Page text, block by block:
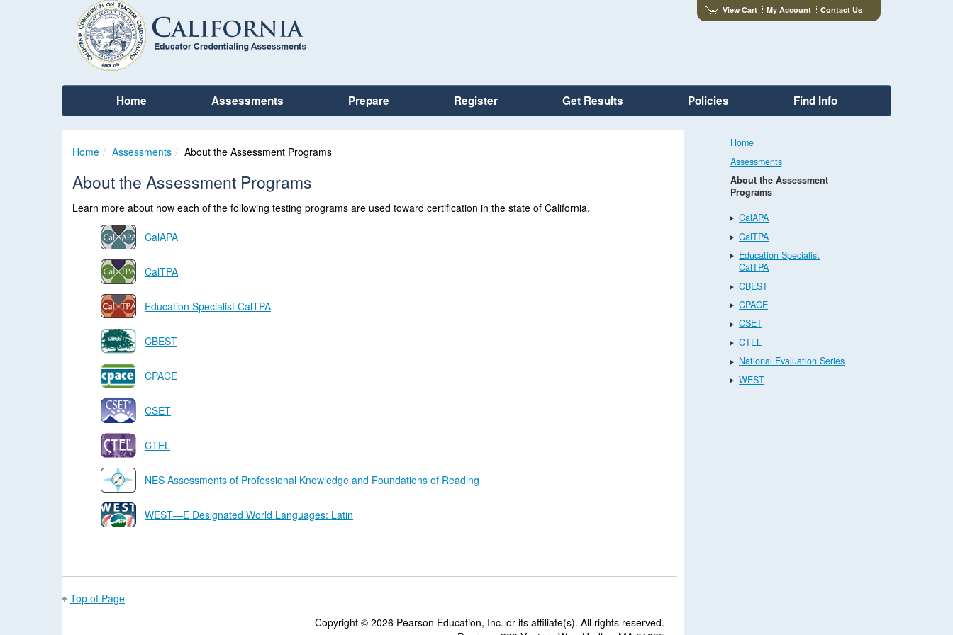
View Cart My Account Contact Us
Home Assessments Prepare Register Get Results Policies Find Info
Home Assessments About the Assessment Programs
About the Assessment Programs
Learn more about how each of the following testing programs are used toward certification in the state of California.
CalAPA
CalTPA
Education Specialist CalTPA
CBEST
CPACE
CSET
CTEL
NES Assessments of Professional Knowledge and Foundations of Reading
WEST—E Designated World Languages: Latin
Top of Page
Copyright © 2026 Pearson Education, Inc. or its affiliate(s). All rights reserved.
Home
Assessments
About the Assessment
Programs
CalAPA
CalTPA
Education Specialist
CalTPA
CBEST
CPACE
CSET
CTEL
National Evaluation Series
WEST